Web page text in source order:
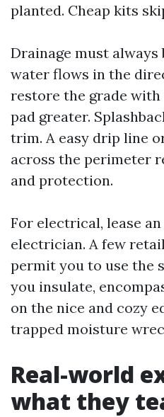
planted. Cheap kits
Drainage must
water flows in the
restore the grade with
pad greater.
trim. A easy drip line
across the perimeter
and protection.
For electrical, lease
electrician. A few
permit you to use the
you insulate,
on the nice and cozy
trapped moisture
Real-world
what they